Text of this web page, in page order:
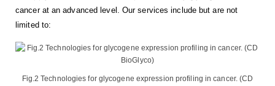
cancer at an advanced level. Our services include but are not
limited to:
Fig.2 Technologies for glycogene expression profiling in cancer. (CD